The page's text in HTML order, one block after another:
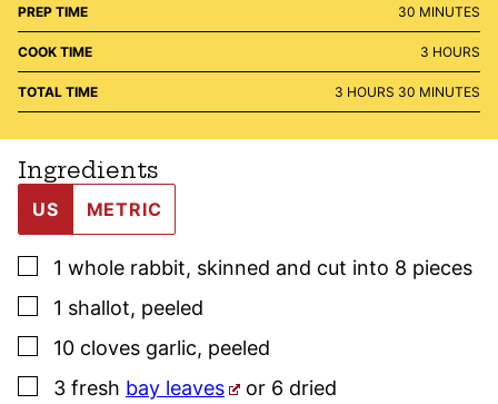
PREP TIME 30 MINUTES
MINUTES
COOK TIME 3 HOURS
HOURS
TOTAL TIME 3 HOURS
HOURS 30 MINUTES
MINUTES
Ingredients
US METRIC
▢
1 whole rabbit, skinned and cut into 8 pieces
▢
1 shallot, peeled
▢
10 cloves garlic, peeled
▢
3 fresh bay leaves or 6 dried